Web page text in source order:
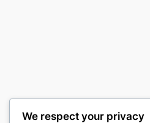
We respect your privacy